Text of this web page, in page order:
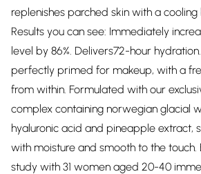
replenishes parched skin with a
Results you can see: Immediately
level by 86%. Delivers72-hour
perfectly primed for makeup, with a
from within. Formulated with our
complex containing norwegian glacial
hyaluronic acid and pineapple extract,
with moisture and smooth to the touch.
study with 31 women aged 20-40